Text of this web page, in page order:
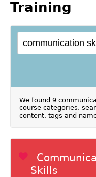
Training
We found 9
course categories,
content, tags and
Skills